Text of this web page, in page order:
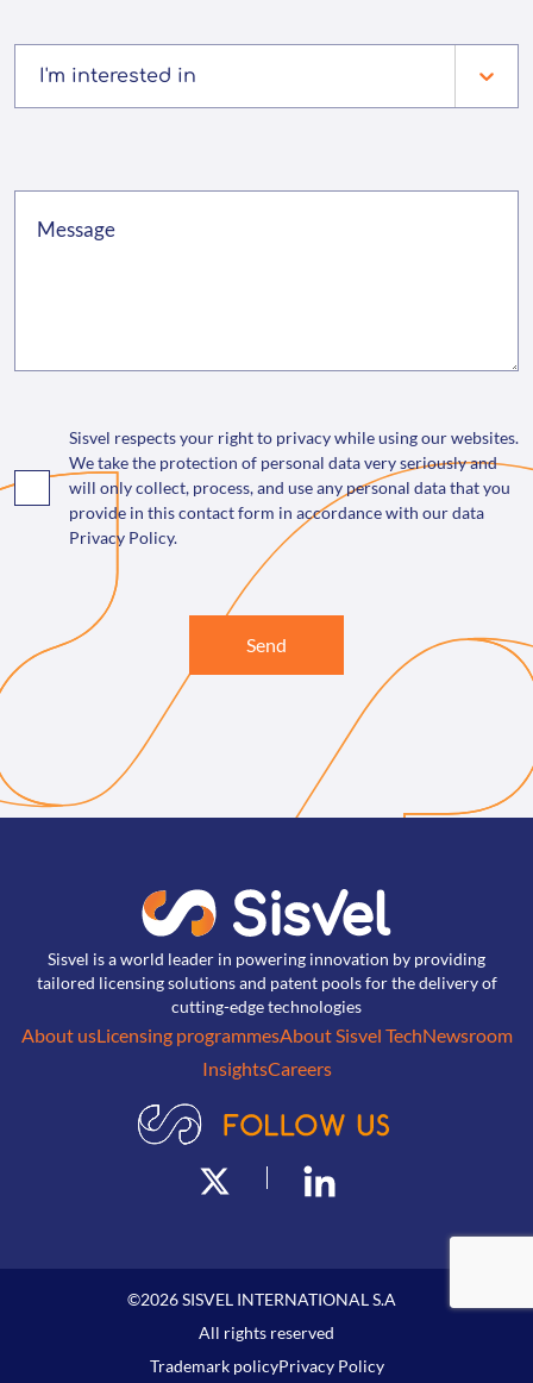
I'm interested in
Sisvel respects your right to privacy while using our websites.
We take the protection of personal data very seriously and
will only collect, process, and use any personal data that you
provide in this contact form in accordance with our data
Privacy Policy.
Send
Sisvel is a world leader in powering innovation by providing
tailored licensing solutions and patent pools for the delivery of
cutting-edge technologies
About usLicensing programmesAbout Sisvel TechNewsroom
InsightsCareers
©2026SISVEL INTERNATIONAL S.A
All rights reserved
Trademark policyPrivacy Policy